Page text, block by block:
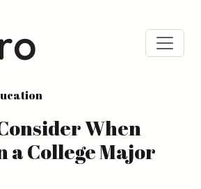
When
a College Major